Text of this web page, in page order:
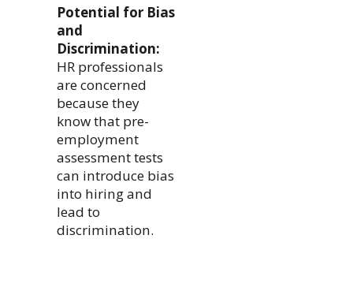
Potential for Bias
and
Discrimination:
HR professionals
are concerned
because they
know that pre-
employment
assessment tests
can introduce bias
into hiring and
lead to
discrimination.